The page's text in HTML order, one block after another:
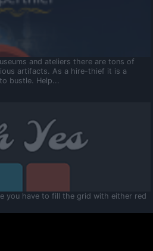
and ateliers there are tons of
artifacts. As a hire-thief it is a
bustle. Help...
you have to fill the grid with either red